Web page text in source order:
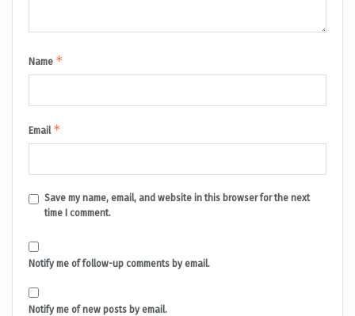
Name *
Email *
Save my name, email, and website in this browser for the next
time I comment.
Notify me of follow-up comments by email.
Notify me of new posts by email.